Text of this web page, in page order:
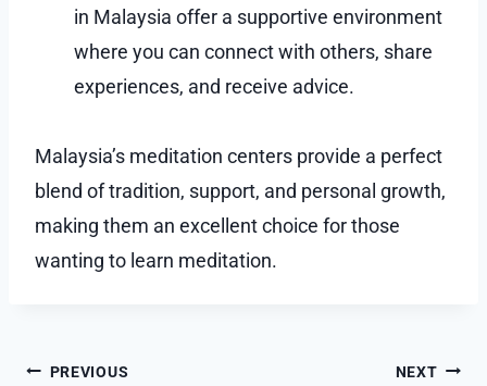
in Malaysia offer a supportive environment
where you can connect with others, share
experiences, and receive advice.
Malaysia’s meditation centers provide a perfect
blend of tradition, support, and personal growth,
making them an excellent choice for those
wanting to learn meditation.
Post
PREVIOUS NEXT